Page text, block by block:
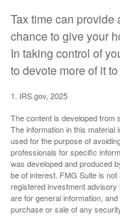
Tax time can provide
chance to give your
In taking control of
to devote more of it
1. IRS.gov, 2025
The content is developed from
The information in this
used for the purpose of
professionals for specific
was developed and produced
be of interest. FMG Suite is
registered investment
are for general information,
purchase or sale of any